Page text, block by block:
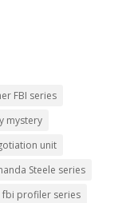
FBI series
mystery
unit
Steele series
fbi profiler series